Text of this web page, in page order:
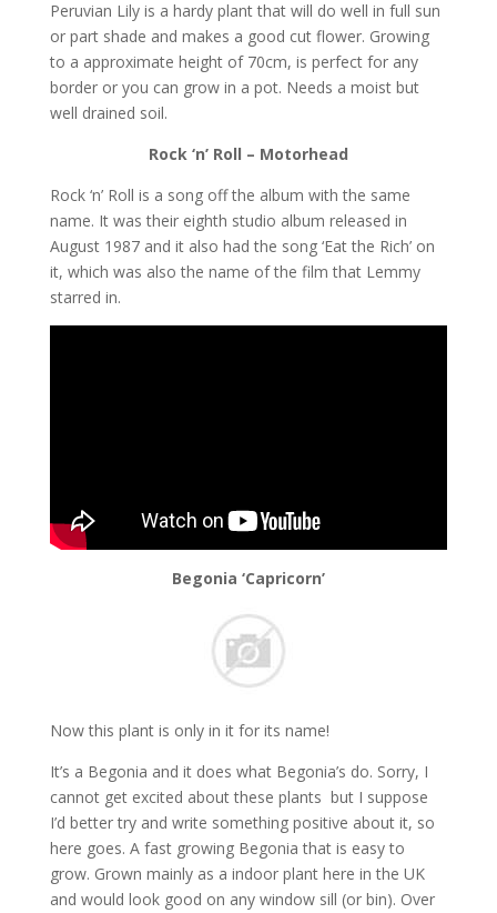
Peruvian Lily is a hardy plant that will do well in full sun
or part shade and makes a good cut flower. Growing
to a approximate height of 70cm, is perfect for any
border or you can grow in a pot. Needs a moist but
well drained soil.
Rock ‘n’ Roll – Motorhead
Rock ‘n’ Roll is a song off the album with the same
name. It was their eighth studio album released in
August 1987 and it also had the song ‘Eat the Rich’ on
it, which was also the name of the film that Lemmy
starred in.
Begonia ‘Capricorn’
Now this plant is only in it for its name!
It’s a Begonia and it does what Begonia’s do. Sorry, I
cannot get excited about these plants but I suppose
I’d better try and write something positive about it, so
here goes. A fast growing Begonia that is easy to
grow. Grown mainly as a indoor plant here in the UK
and would look good on any window sill (or bin). Over